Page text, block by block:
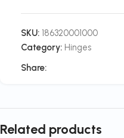
SKU: 186320001000
Category: Hinges
Share:
Related products